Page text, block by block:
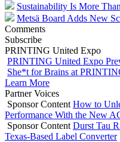
Sustainability Is More
Metsä Board Adds New
Comments
Subscribe
PRINTING United Expo
PRINTING United Expo
She*t for Brains at
Learn More
Partner Voices
Sponsor Content How to
Performance With the New
Sponsor Content Durst Tau
Texas-Based Label Converter